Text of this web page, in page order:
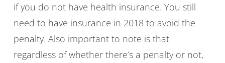
if you do not have health insurance. You still
need to have insurance in 2018 to avoid the
penalty. Also important to note is that
regardless of whether there’s a penalty or not,